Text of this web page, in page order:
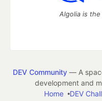
Algolia is
DEV Community— A
development and
Home
DEV